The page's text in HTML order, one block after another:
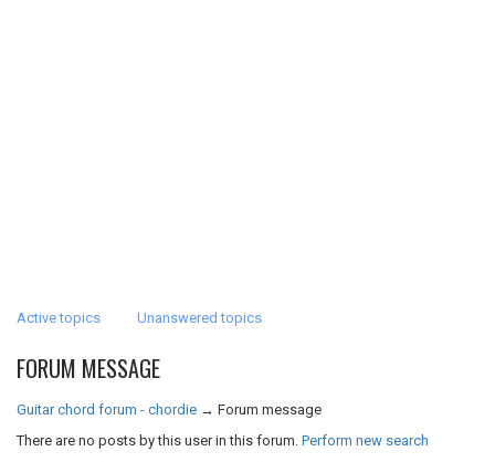
Active topics Unanswered topics
FORUM MESSAGE
Guitar chord forum - chordie → Forum message
There are no posts by this user in this forum. Perform new search